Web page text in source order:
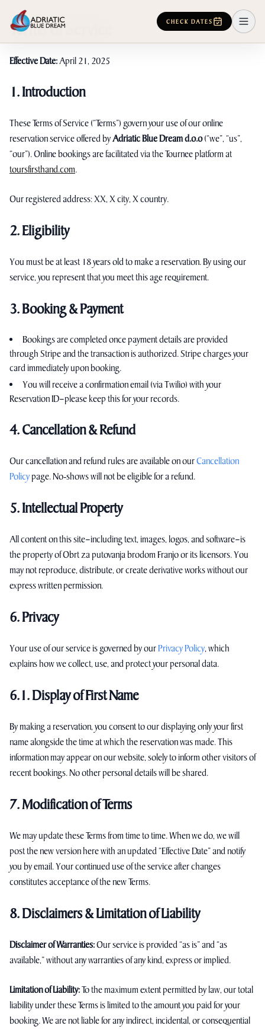
CHECK DATES
Terms of Service
Effective Date:April 21, 2025
1. Introduction
These Terms of Service (“Terms”) govern your use of our online
reservation service offered byAdriatic Blue Dream d.o.o(“we”, “us”,
“our”). Online bookings are facilitated via the Tournee platform at
toursfirsthand.com.
Our registered address: XX, X city, X country.
2. Eligibility
You must be at least 18 years old to make a reservation. By using our
service, you represent that you meet this age requirement.
3. Booking & Payment
Bookings are completed once payment details are provided
through Stripe and the transaction is authorized. Stripe charges your
card immediately upon booking.
You will receive a confirmation email (via Twilio) with your
Reservation ID—please keep this for your records.
4. Cancellation & Refund
Our cancellation and refund rules are available on ourCancellation
Policypage. No‑shows will not be eligible for a refund.
5. Intellectual Property
All content on this site—including text, images, logos, and software—is
the property of Obrt za putovanja brodom Franjo or its licensors. You
may not reproduce, distribute, or create derivative works without our
express written permission.
6. Privacy
Your use of our service is governed by ourPrivacy Policy, which
explains how we collect, use, and protect your personal data.
6.1. Display of First Name
By making a reservation, you consent to our displaying only your first
name alongside the time at which the reservation was made. This
information may appear on our website, solely to inform other visitors of
recent bookings. No other personal details will be shared.
7. Modification of Terms
We may update these Terms from time to time. When we do, we will
post the new version here with an updated “Effective Date” and notify
you by email. Your continued use of the service after changes
constitutes acceptance of the new Terms.
8. Disclaimers & Limitation of Liability
Disclaimer of Warranties:Our service is provided “as is” and “as
available,” without any warranties of any kind, express or implied.
Limitation of Liability:To the maximum extent permitted by law, our total
liability under these Terms is limited to the amount you paid for your
booking. We are not liable for any indirect, incidental, or consequential